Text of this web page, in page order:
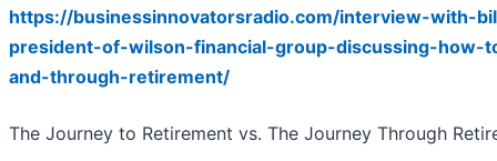
https://businessinnovatorsradio.com/interview-with-
president-of-wilson-financial-group-discussing-how-
and-through-retirement/
The Journey to Retirement vs. The Journey Through